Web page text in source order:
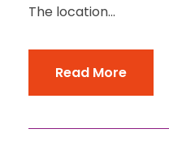
The location...
Read More